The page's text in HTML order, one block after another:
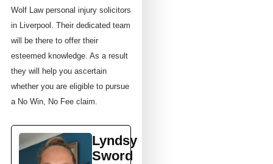
Wolf Law personal injury solicitors
in Liverpool. Their dedicated team
will be there to offer their
esteemed knowledge. As a result
they will help you ascertain
whether you are eligible to pursue
a No Win, No Fee claim.
Lyndsy
Sword